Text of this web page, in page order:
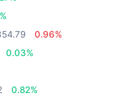
0.96%
0.03%
0.82%